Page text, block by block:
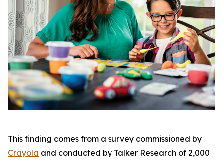
This finding comes from a survey commissioned by
Crayola and conducted by Talker Research of 2,000